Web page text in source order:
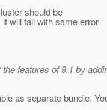
should be
will fail with same error
features of 9.1 by
as separate bundle.